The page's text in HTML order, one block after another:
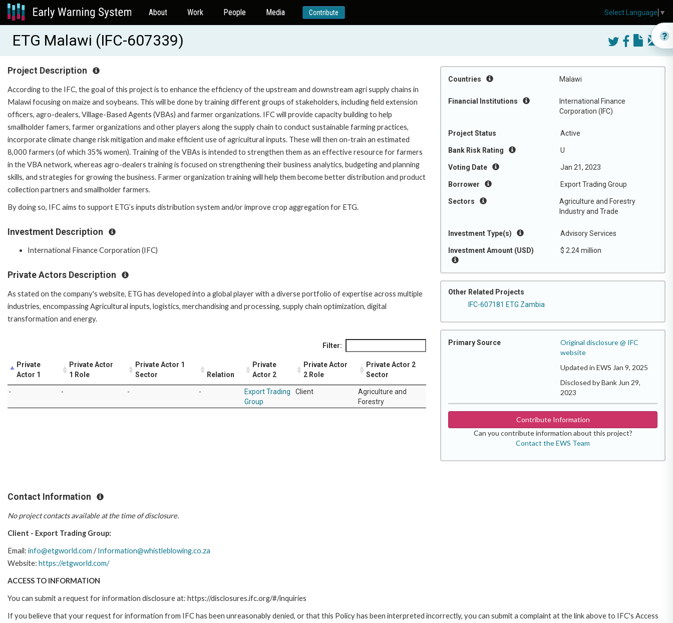
About Work People Media Contribute
ETG Malawi (IFC-607339)
Countries Malawi
Financial Institutions
International Finance
Corporation (IFC)
Project Status Active
Bank Risk Rating U
Voting Date Jan 21, 2023
Borrower Export Trading Group
Sectors
Agriculture and Forestry
Industry and Trade
Investment Type(s) Advisory Services
Investment Amount (USD) $ 2.24 million
Other Related Projects
IFC-607181 ETG Zambia
Primary Source
Original disclosure @ IFC
website
Updated in EWS Jan 9, 2025
Disclosed by Bank Jun 29,
2023
Contribute Information
Can you contribute information about this project?
Contact the EWS Team
Project Description
According to the IFC, the goal of this project is to enhance the efficiency of the upstream and downstream agri supply chains in
Malawi focusing on maize and soybeans. This will be done by training different groups of stakeholders, including field extension
officers, agro-dealers, Village-Based Agents (VBAs) and farmer organizations. IFC will provide capacity building to help
smallholder famers, farmer organizations and other players along the supply chain to conduct sustainable farming practices,
incorporate climate change risk mitigation and make efficient use of agricultural inputs. These will then on-train an estimated
8,000 farmers (of which 35% women). Training of the VBAs is intended to strengthen them as an effective resource for farmers
in the VBA network, whereas agro-dealers training is focused on strengthening their business analytics, budgeting and planning
skills, and strategies for growing the business. Farmer organization training will help them become better distribution and product
collection partners and smallholder farmers.
By doing so, IFC aims to support ETG’s inputs distribution system and/or improve crop aggregation for ETG.
Investment Description
International Finance Corporation (IFC)
Private Actors Description
As stated on the company's website, ETG has developed into a global player with a diverse portfolio of expertise across multiple
industries, encompassing Agricultural inputs, logistics, merchandising and processing, supply chain optimization, digital
transformation and energy.
Filter:
Private
Actor 1
Private Actor
1 Role
Private Actor 1
Sector
Relation
Private
Actor 2
Private Actor
2 Role
Private Actor 2
Sector
- - - -
Export Trading
Group
Client
Agriculture and
Forestry
Contact Information
No project contacts available at the time of disclosure.
Client - Export Trading Group:
Email: info@etgworld.com /Information@whistleblowing.co.za
Website: https://etgworld.com/
ACCESS TO INFORMATION
You can submit a request for information disclosure at: https://disclosures.ifc.org/#/inquiries
If you believe that your request for information from IFC has been unreasonably denied, or that this Policy has been interpreted incorrectly, you can submit a complaint at the link above to IFC's Access
Select Language ▼